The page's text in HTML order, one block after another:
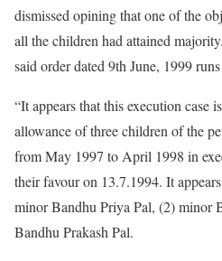
dismissed opining that one of the
all the children had attained
said order dated 9th June, 1999
“It appears that this execution case
allowance of three children of the
from May 1997 to April 1998 in
their favour on 13.7.1994. It
minor Bandhu Priya Pal, (2) minor
Bandhu Prakash Pal.